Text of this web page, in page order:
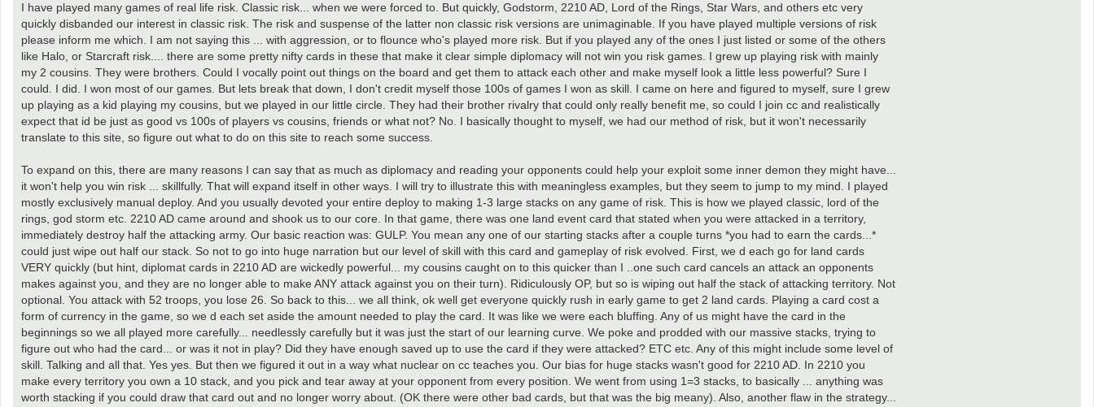
I have played many games of real life risk. Classic risk... when we were forced to. But quickly, Godstorm, 2210 AD, Lord of the Rings, Star Wars, and others etc very
quickly disbanded our interest in classic risk. The risk and suspense of the latter non classic risk versions are unimaginable. If you have played multiple versions of risk
please inform me which. I am not saying this ... with aggression, or to flounce who's played more risk. But if you played any of the ones I just listed or some of the others
like Halo, or Starcraft risk.... there are some pretty nifty cards in these that make it clear simple diplomacy will not win you risk games. I grew up playing risk with mainly
my 2 cousins. They were brothers. Could I vocally point out things on the board and get them to attack each other and make myself look a little less powerful? Sure I
could. I did. I won most of our games. But lets break that down, I don't credit myself those 100s of games I won as skill. I came on here and figured to myself, sure I grew
up playing as a kid playing my cousins, but we played in our little circle. They had their brother rivalry that could only really benefit me, so could I join cc and realistically
expect that id be just as good vs 100s of players vs cousins, friends or what not? No. I basically thought to myself, we had our method of risk, but it won't necessarily
translate to this site, so figure out what to do on this site to reach some success.
To expand on this, there are many reasons I can say that as much as diplomacy and reading your opponents could help your exploit some inner demon they might have...
it won't help you win risk ... skillfully. That will expand itself in other ways. I will try to illustrate this with meaningless examples, but they seem to jump to my mind. I played
mostly exclusively manual deploy. And you usually devoted your entire deploy to making 1-3 large stacks on any game of risk. This is how we played classic, lord of the
rings, god storm etc. 2210 AD came around and shook us to our core. In that game, there was one land event card that stated when you were attacked in a territory,
immediately destroy half the attacking army. Our basic reaction was: GULP. You mean any one of our starting stacks after a couple turns *you had to earn the cards...*
could just wipe out half our stack. So not to go into huge narration but our level of skill with this card and gameplay of risk evolved. First, we d each go for land cards
VERY quickly (but hint, diplomat cards in 2210 AD are wickedly powerful... my cousins caught on to this quicker than I ..one such card cancels an attack an opponents
makes against you, and they are no longer able to make ANY attack against you on their turn). Ridiculously OP, but so is wiping out half the stack of attacking territory. Not
optional. You attack with 52 troops, you lose 26. So back to this... we all think, ok well get everyone quickly rush in early game to get 2 land cards. Playing a card cost a
form of currency in the game, so we d each set aside the amount needed to play the card. It was like we were each bluffing. Any of us might have the card in the
beginnings so we all played more carefully... needlessly carefully but it was just the start of our learning curve. We poke and prodded with our massive stacks, trying to
figure out who had the card... or was it not in play? Did they have enough saved up to use the card if they were attacked? ETC etc. Any of this might include some level of
skill. Talking and all that. Yes yes. But then we figured it out in a way what nuclear on cc teaches you. Our bias for huge stacks wasn't good for 2210 AD. In 2210 you
make every territory you own a 10 stack, and you pick and tear away at your opponent from every position. We went from using 1=3 stacks, to basically ... anything was
worth stacking if you could draw that card out and no longer worry about. (OK there were other bad cards, but that was the big meany). Also, another flaw in the strategy...